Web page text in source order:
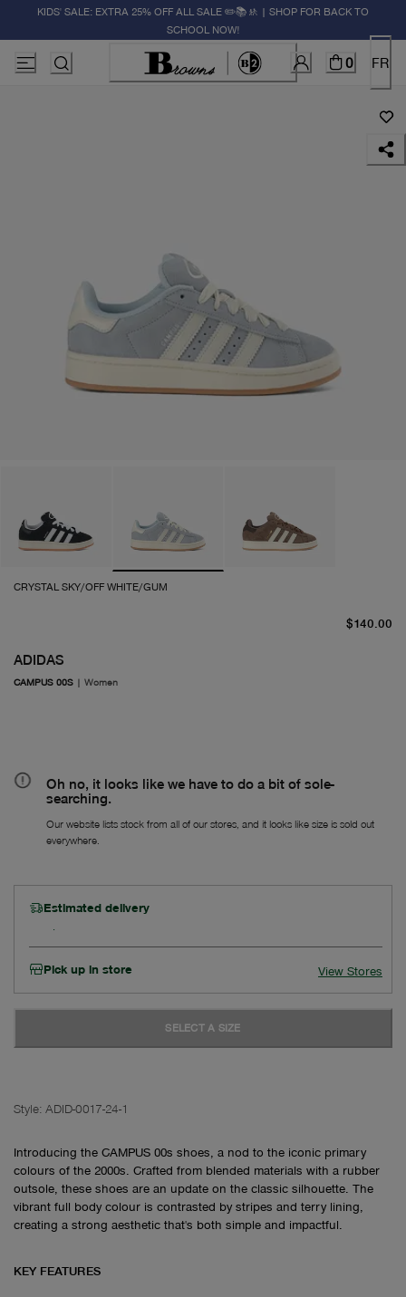
KIDS' SALE: EXTRA 25% OFF ALL SALE ✏️📚🚸 | SHOP FOR BACK TO
SCHOOL NOW!
0 FR
CRYSTAL SKY/OFF WHITE/GUM
ADIDAS
CAMPUS 00S | Women
$140.00
Oh no, it looks like we have to do a bit of sole-
searching.
Our website lists stock from all of our stores, and it looks like size is sold out
everywhere.
Estimated delivery
Pick up in store View Stores
SELECT A SIZE
Style: ADID-0017-24-1
Introducing the CAMPUS 00s shoes, a nod to the iconic primary
colours of the 2000s. Crafted from blended materials with a rubber
outsole, these shoes are an update on the classic silhouette. The
vibrant full body colour is contrasted by stripes and terry lining,
creating a strong aesthetic that's both simple and impactful.
KEY FEATURES